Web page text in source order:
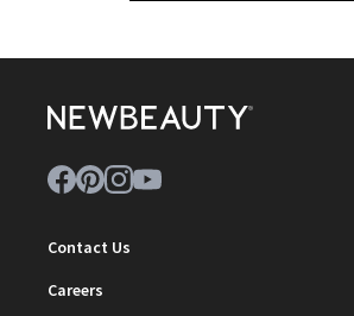
Contact Us
Careers